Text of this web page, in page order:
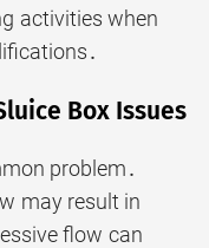
activities when
Box Issues
problem․
may result in
flow can